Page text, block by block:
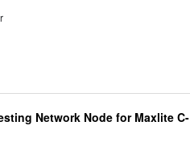
Network Node for Maxlite C-